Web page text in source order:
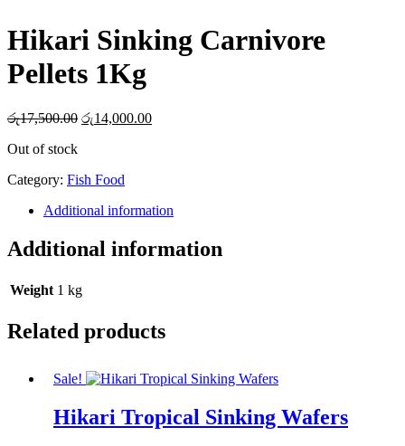
Hikari Sinking Carnivore
Pellets 1Kg
රු17,500.00 Original
රු14,000.00Current
Out of stock
Category: Fish Food
Additional information
Additional information
Weight 1 kg
Related products
Sale!
Hikari Tropical Sinking Wafers